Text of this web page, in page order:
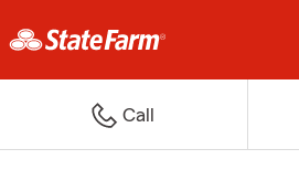
Call